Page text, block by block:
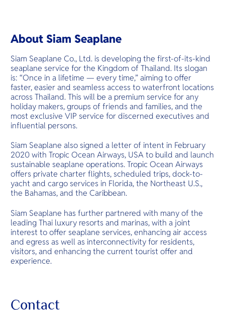
About Siam Seaplane
Siam Seaplane Co., Ltd. is developing the first-of-its-kind
seaplane service for the Kingdom of Thailand. Its slogan
is: “Once in a lifetime — every time,” aiming to offer
faster, easier and seamless access to waterfront locations
across Thailand. This will be a premium service for any
holiday makers, groups of friends and families, and the
most exclusive VIP service for discerned executives and
influential persons.
Siam Seaplane also signed a letter of intent in February
2020 with Tropic Ocean Airways, USA to build and launch
sustainable seaplane operations. Tropic Ocean Airways
offers private charter flights, scheduled trips, dock-to-
yacht and cargo services in Florida, the Northeast U.S.,
the Bahamas, and the Caribbean.
Siam Seaplane has further partnered with many of the
leading Thai luxury resorts and marinas, with a joint
interest to offer seaplane services, enhancing air access
and egress as well as interconnectivity for residents,
visitors, and enhancing the current tourist offer and
experience.
Contact